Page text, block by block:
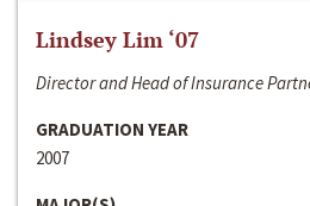
Lindsey Lim ‘07
Director and Head of Insurance
GRADUATION YEAR
2007